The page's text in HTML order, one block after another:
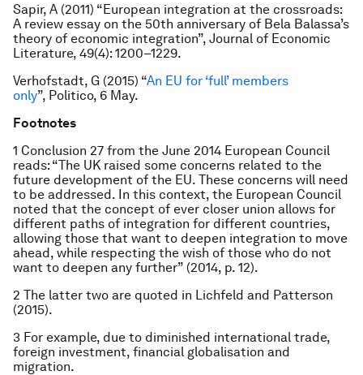
Sapir, A (2011) “European integration at the crossroads:
A review essay on the 50th anniversary of Bela Balassa’s
theory of economic integration”, Journal of Economic
Literature, 49(4): 1200–1229.
Verhofstadt, G (2015) “An EU for ‘full’ members
only”, Politico, 6 May.
Footnotes
1 Conclusion 27 from the June 2014 European Council
reads: “The UK raised some concerns related to the
future development of the EU. These concerns will need
to be addressed. In this context, the European Council
noted that the concept of ever closer union allows for
different paths of integration for different countries,
allowing those that want to deepen integration to move
ahead, while respecting the wish of those who do not
want to deepen any further” (2014, p. 12).
2 The latter two are quoted in Lichfeld and Patterson
(2015).
3 For example, due to diminished international trade,
foreign investment, financial globalisation and
migration.